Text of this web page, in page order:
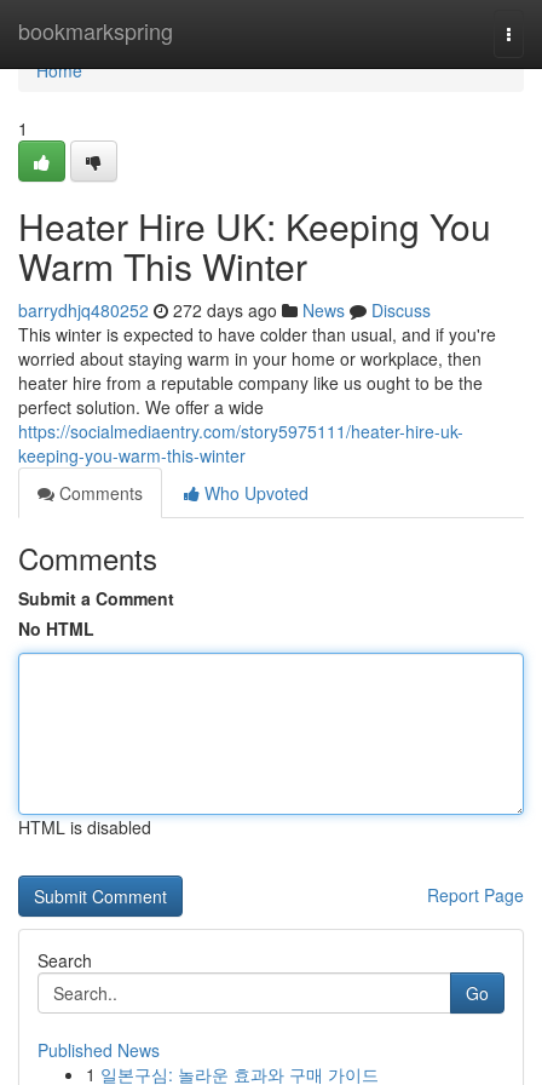
bookmarkspring
Home
Home
1
Heater Hire UK: Keeping You
Warm This Winter
barrydhjq480252 272 days ago News
Discuss
This winter is expected to have colder than usual, and if you're
worried about staying warm in your home or workplace, then
heater hire from a reputable company like us ought to be the
perfect solution. We offer a wide
https://socialmediaentry.com/story5975111/heater-hire-uk-
keeping-you-warm-this-winter
Comments
Who Upvoted
Comments
Submit a Comment
No HTML
HTML is disabled
Report Page
Search
Go
Published News
1 일본구심: 놀라운 효과와 구매 가이드